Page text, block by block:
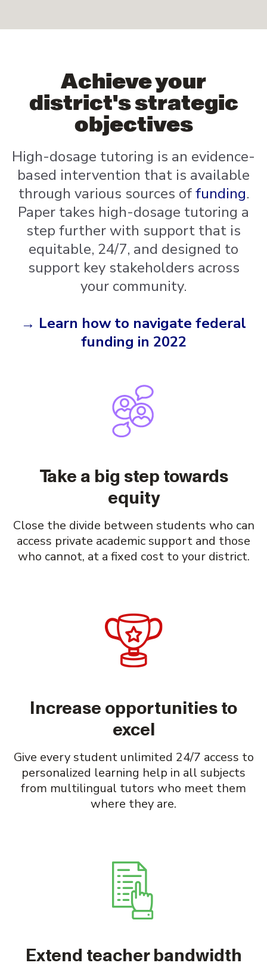
Achieve your
district's strategic
objectives
High-dosage tutoring is an evidence-
based intervention that is available
through various sources offunding.
Paper takes high-dosage tutoring a
step further with support that is
equitable, 24/7, and designed to
support key stakeholders across
your community.
→ Learn how to navigate federal
funding in 2022
Take a big step towards
equity
Close the divide between students who can
access private academic support and those
who cannot, at a fixed cost to your district.
Increase opportunities to
excel
Give every student unlimited 24/7 access to
personalized learning help in all subjects
from multilingual tutors who meet them
where they are.
Extend teacher bandwidth